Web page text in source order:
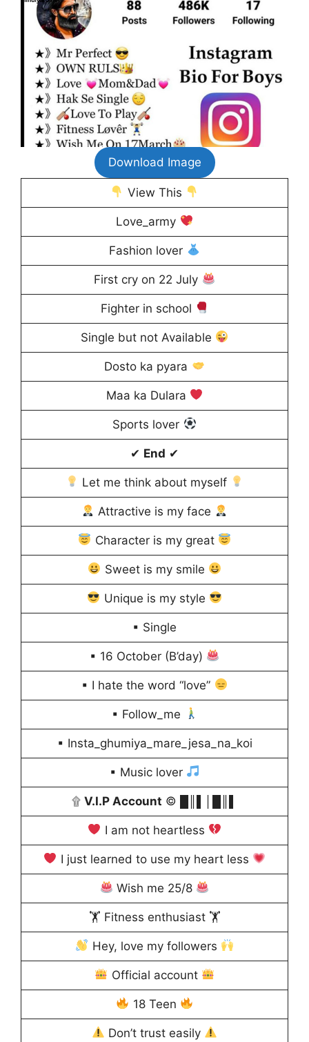
Download Image
View This
Love_army
Fashion lover
First cry on 22 July
Fighter in school
Single but not Available
Dosto ka pyara
Maa ka Dulara
Sports lover
✔ End ✔
Let me think about myself
Attractive is my face
Character is my great
Sweet is my smile
Unique is my style
▪ Single
▪ 16 October (B’day)
▪ I hate the word “love”
▪ Follow_me
▪ Insta_ghumiya_mare_jesa_na_koi
▪ Music lover
۩ V.I.P Account © █║▌│█║▌
I am not heartless
I just learned to use my heart less
Wish me 25/8
🏋️ Fitness enthusiast 🏋️
Hey, love my followers
Official account
18 Teen
Don’t trust easily